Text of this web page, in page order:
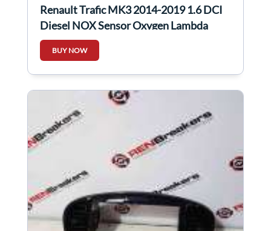
Renault Trafic MK3 2014-2019 1.6 DCI
Diesel NOX Sensor Oxygen Lambda
227905433R
BUY NOW